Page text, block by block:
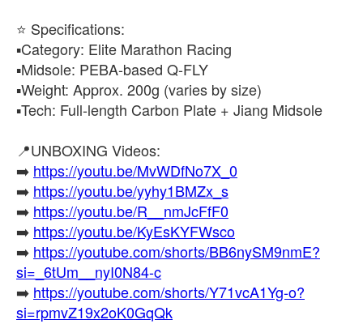
⭐​ Specifications:
▪️​Category: Elite Marathon Racing
▪️​Midsole: PEBA-based Q-FLY
▪️​Weight: Approx. 200g (varies by size)
▪️​Tech: Full-length Carbon Plate + Jiang Midsole
📍UNBOXING Videos:
➡️ https://youtu.be/MvWDfNo7X_0
➡️ https://youtu.be/yyhy1BMZx_s
➡️ https://youtu.be/R__nmJcFfF0
➡️ https://youtu.be/KyEsKYFWsco
➡️ https://youtube.com/shorts/BB6nySM9nmE?
si=_6tUm__nyI0N84-c
➡️ https://youtube.com/shorts/Y71vcA1Yg-o?
si=rpmvZ19x2oK0GqQk